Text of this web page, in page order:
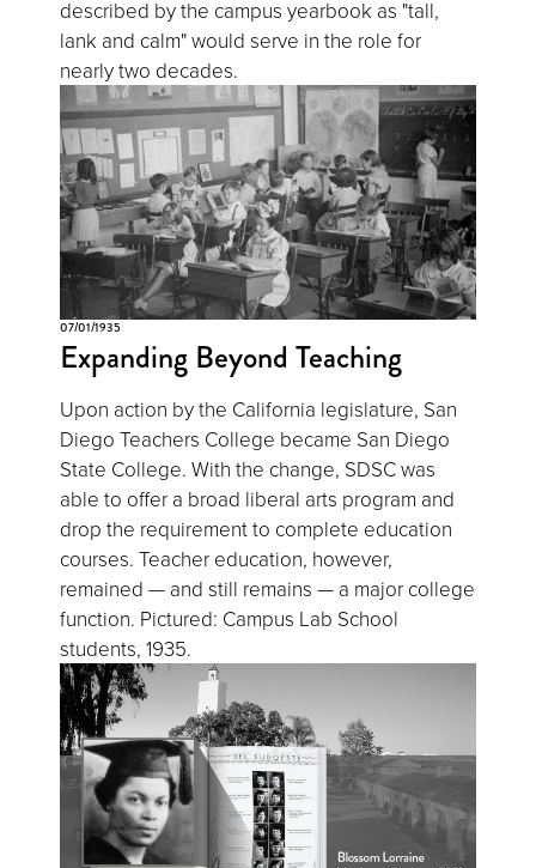
described by the campus yearbook as "tall,
lank and calm" would serve in the role for
nearly two decades.
07/01/1935
Expanding Beyond Teaching
Upon action by the California legislature, San
Diego Teachers College became San Diego
State College. With the change, SDSC was
able to offer a broad liberal arts program and
drop the requirement to complete education
courses. Teacher education, however,
remained — and still remains — a major college
function. Pictured: Campus Lab School
students, 1935.